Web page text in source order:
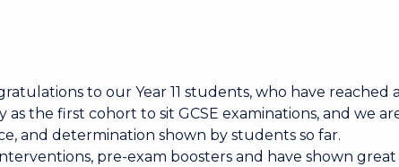
to our Year 11 students, who have reached
the first cohort to sit GCSE examinations, and we
and determination shown by students so far.
pre-exam boosters and have shown great